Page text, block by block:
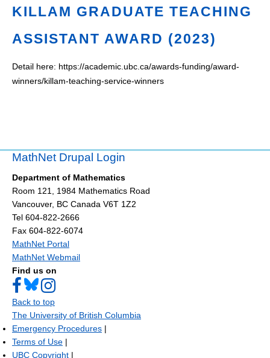
KILLAM GRADUATE TEACHING
ASSISTANT AWARD (2023)
Detail here: https://academic.ubc.ca/awards-funding/award-
winners/killam-teaching-service-winners
MathNet Drupal Login
Department of Mathematics
Room 121, 1984 Mathematics Road
Vancouver, BC Canada V6T 1Z2
Tel 604-822-2666
Fax 604-822-6074
MathNet Portal
MathNet Webmail
Find us on
Back to top
The University of British Columbia
Emergency Procedures |
Terms of Use |
UBC Copyright |